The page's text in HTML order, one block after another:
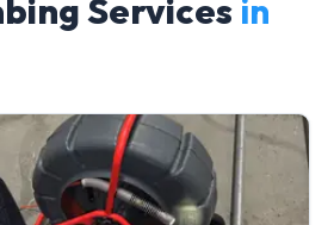
Services in